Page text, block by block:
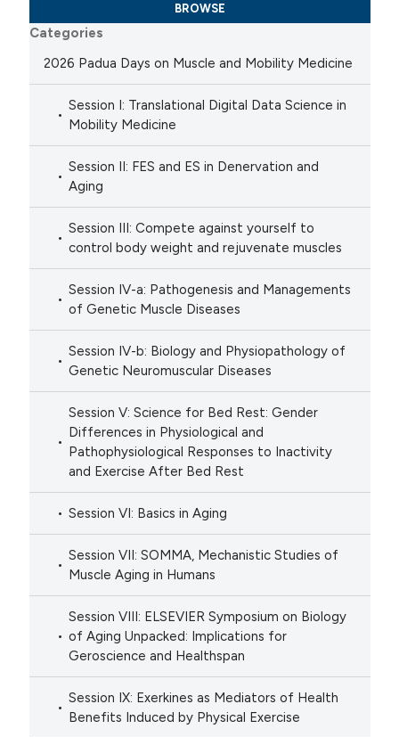
BROWSE
Categories
2026 Padua Days on Muscle and Mobility Medicine
Session I: Translational Digital Data Science in
Mobility Medicine
Session II: FES and ES in Denervation and
Aging
Session III: Compete against yourself to
control body weight and rejuvenate muscles
Session IV-a: Pathogenesis and Managements
of Genetic Muscle Diseases
Session IV-b: Biology and Physiopathology of
Genetic Neuromuscular Diseases
Session V: Science for Bed Rest: Gender
Differences in Physiological and
Pathophysiological Responses to Inactivity
and Exercise After Bed Rest
Session VI: Basics in Aging
Session VII: SOMMA, Mechanistic Studies of
Muscle Aging in Humans
Session VIII: ELSEVIER Symposium on Biology
of Aging Unpacked: Implications for
Geroscience and Healthspan
Session IX: Exerkines as Mediators of Health
Benefits Induced by Physical Exercise